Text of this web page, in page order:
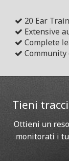
20 Ear
Extensive
Complete
Community
Tieni
Ottieni un
monitorati i